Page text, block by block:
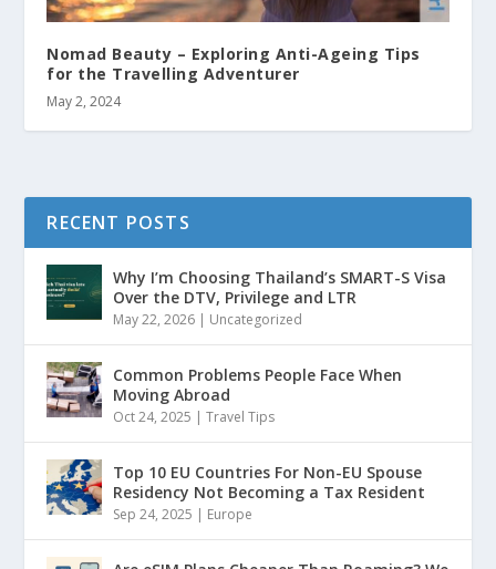
Nomad Beauty – Exploring Anti-Ageing Tips
for the Travelling Adventurer
May 2, 2024
RECENT POSTS
Why I’m Choosing Thailand’s SMART-S Visa
Over the DTV, Privilege and LTR
May 22, 2026 | Uncategorized
Common Problems People Face When
Moving Abroad
Oct 24, 2025 |Travel Tips
Top 10 EU Countries For Non-EU Spouse
Residency Not Becoming a Tax Resident
Sep 24, 2025 | Europe